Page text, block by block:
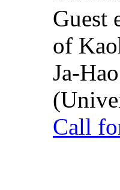
Guest
of
Ja-
Call